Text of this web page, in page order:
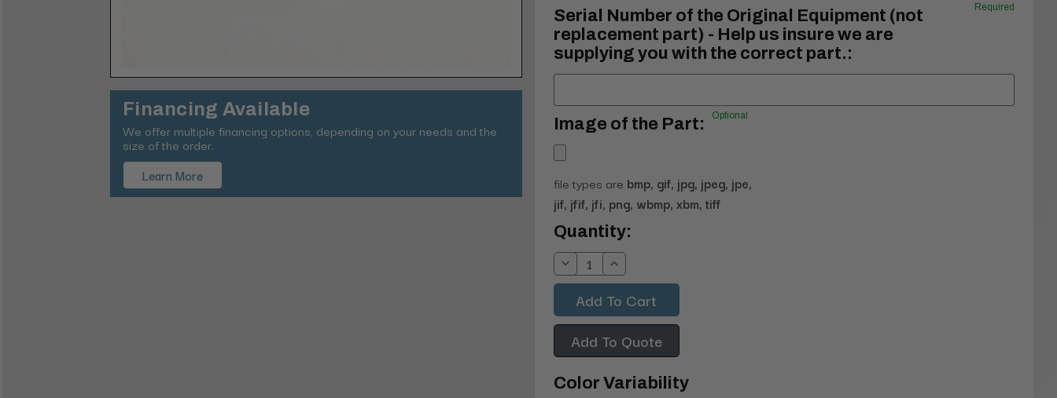
Financing Available
We offer multiple financing options, depending on your needs and the
size of the order.
Learn More
Serial Number of the Original Equipment (not
replacement part) - Help us insure we are
supplying you with the correct part.:
Required
Image of the Part: Optional
file types are bmp, gif, jpg, jpeg, jpe,
jif, jfif, jfi, png, wbmp, xbm, tiff
Current
Stock:
Quantity:
Decrease
Quantity:
Increase
Quantity:
Add To Quote
Color Variability